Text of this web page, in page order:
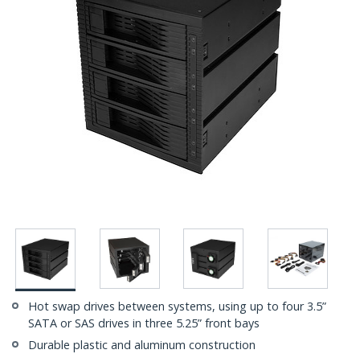
Hot swap drives between systems, using up to four 3.5”
SATA or SAS drives in three 5.25” front bays
Durable plastic and aluminum construction